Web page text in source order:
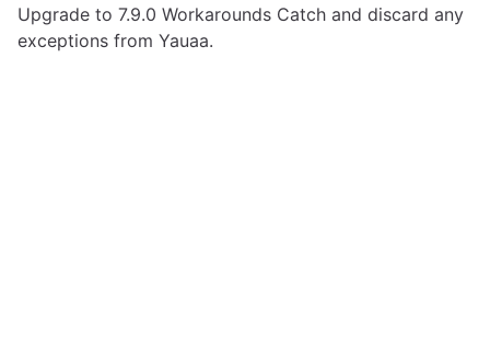
Upgrade to 7.9.0 Workarounds Catch and discard any
exceptions from Yauaa.